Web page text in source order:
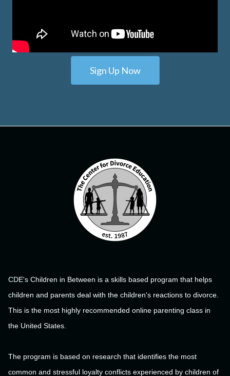
Sign Up Now
CDE's Children in Between is a skills based program that helps
children and parents deal with the children's reactions to divorce.
This is the most highly recommended online parenting class in
the United States.
The program is based on research that identifies the most
common and stressful loyalty conflicts experienced by children of